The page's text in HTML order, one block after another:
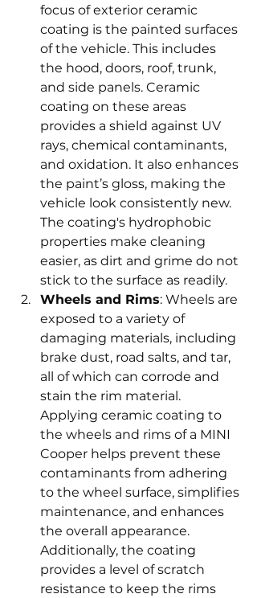
focus of exterior ceramic
coating is the painted surfaces
of the vehicle. This includes
the hood, doors, roof, trunk,
and side panels. Ceramic
coating on these areas
provides a shield against UV
rays, chemical contaminants,
and oxidation. It also enhances
the paint’s gloss, making the
vehicle look consistently new.
The coating's hydrophobic
properties make cleaning
easier, as dirt and grime do not
stick to the surface as readily.
Wheels and Rims: Wheels are
exposed to a variety of
damaging materials, including
brake dust, road salts, and tar,
all of which can corrode and
stain the rim material.
Applying ceramic coating to
the wheels and rims of a MINI
Cooper helps prevent these
contaminants from adhering
to the wheel surface, simplifies
maintenance, and enhances
the overall appearance.
Additionally, the coating
provides a level of scratch
resistance to keep the rims